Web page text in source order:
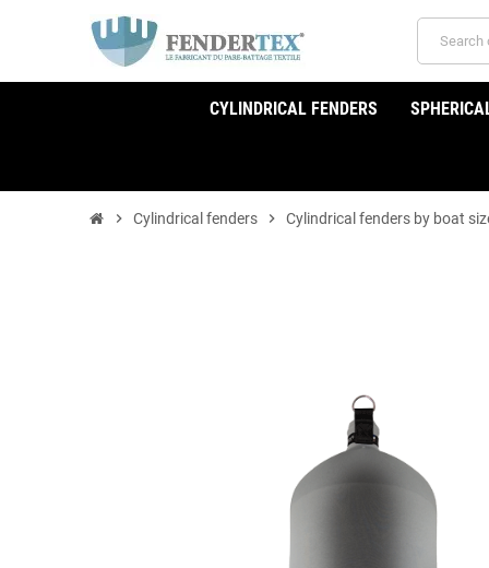
CYLINDRICAL FENDERS
chevron_right Cylindrical fenders chevron_right Cylindrical fenders by boat